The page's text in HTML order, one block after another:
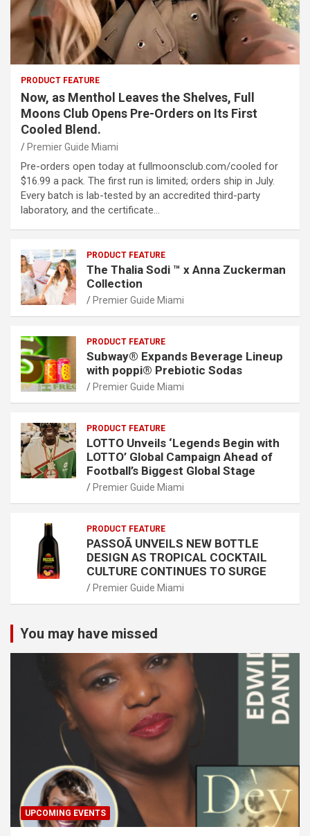
PRODUCT FEATURE
Now, as Menthol Leaves the Shelves, Full
Moons Club Opens Pre-Orders on Its First
Cooled Blend.
Premier Guide Miami
Pre-orders open today at fullmoonsclub.com/cooled for
$16.99 a pack. The first run is limited; orders ship in July.
Every batch is lab-tested by an accredited third-party
laboratory, and the certificate…
PRODUCT FEATURE
The Thalia Sodi ™ x Anna Zuckerman
Collection
Premier Guide Miami
PRODUCT FEATURE
Subway® Expands Beverage Lineup
with poppi® Prebiotic Sodas
Premier Guide Miami
PRODUCT FEATURE
LOTTO Unveils ‘Legends Begin with
LOTTO’ Global Campaign Ahead of
Football’s Biggest Global Stage
Premier Guide Miami
PRODUCT FEATURE
PASSOÃ UNVEILS NEW BOTTLE
DESIGN AS TROPICAL COCKTAIL
CULTURE CONTINUES TO SURGE
Premier Guide Miami
You may have missed
UPCOMING EVENTS